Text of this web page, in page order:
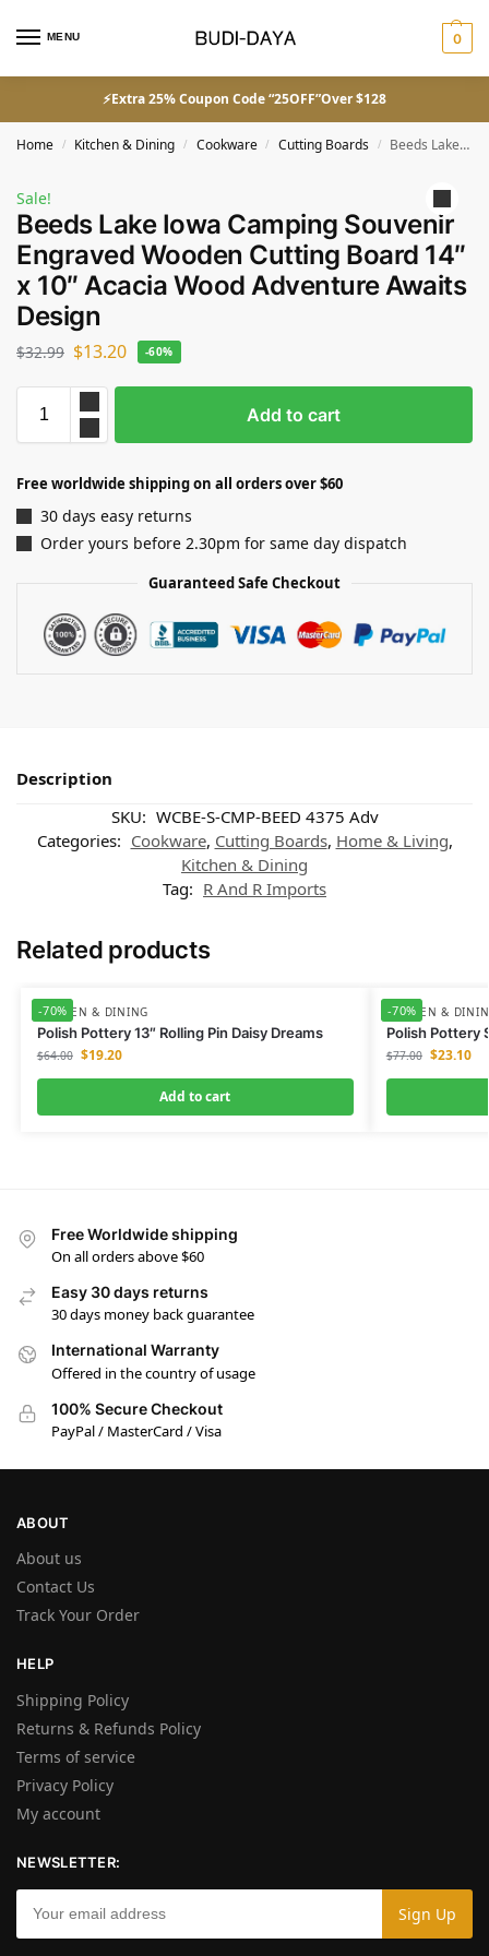
MENU 0
⚡Extra 25% Coupon Code “25OFF”Over $128
Home / Kitchen & Dining / Cookware / Cutting Boards / Beeds Lake Iowa Camping Souvenir Engraved Wooden Cutting Board 14″ x 10″ Acacia Wood Adventure Awaits Design
Sale!
Beeds Lake Iowa Camping Souvenir
Engraved Wooden Cutting Board 14″
x 10″ Acacia Wood Adventure Awaits
Design
$32.99 $13.20 -60%
Add to cart
Free worldwide shipping on all orders over $60
30 days easy returns
Order yours before 2.30pm for same day dispatch
Guaranteed Safe Checkout
Description
SKU: WCBE-S-CMP-BEED 4375 Adv
Categories: Cookware, Cutting Boards, Home & Living,
Kitchen & Dining
Tag: R And R Imports
Related products
-70%
KITCHEN & DINING
Polish Pottery 13″ Rolling Pin Daisy Dreams
$64.00 $19.20
Add to cart
-70%
KITCHEN &
Polish Pottery
$77.00 $23.10
Free Worldwide shipping
On all orders above $60
Easy 30 days returns
30 days money back guarantee
International Warranty
Offered in the country of usage
100% Secure Checkout
PayPal / MasterCard / Visa
ABOUT
About us
Contact Us
Track Your Order
HELP
Shipping Policy
Returns & Refunds Policy
Terms of service
Privacy Policy
My account
NEWSLETTER: